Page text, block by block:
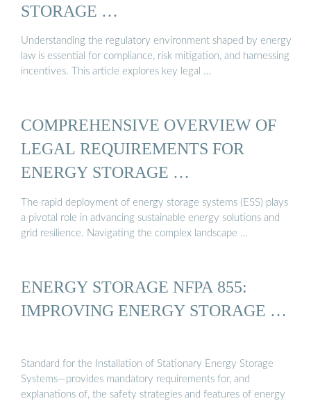
STORAGE …
Understanding the regulatory environment shaped by energy
law is essential for compliance, risk mitigation, and harnessing
incentives. This article explores key legal …
COMPREHENSIVE OVERVIEW OF
LEGAL REQUIREMENTS FOR
ENERGY STORAGE …
The rapid deployment of energy storage systems (ESS) plays
a pivotal role in advancing sustainable energy solutions and
grid resilience. Navigating the complex landscape …
ENERGY STORAGE NFPA 855:
IMPROVING ENERGY STORAGE …
Standard for the Installation of Stationary Energy Storage
Systems—provides mandatory requirements for, and
explanations of, the safety strategies and features of energy